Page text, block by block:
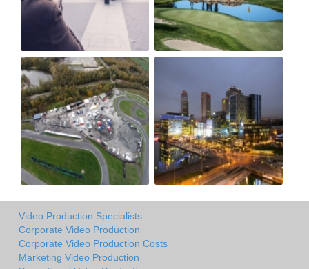
Video Production Specialists
Corporate Video Production
Corporate Video Production Costs
Marketing Video Production